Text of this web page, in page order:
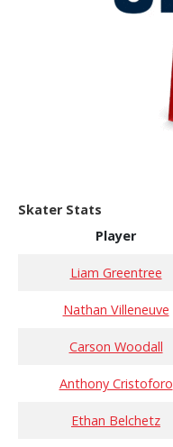
Skater Stats
Player
Liam Greentree
Nathan Villeneuve
Carson Woodall
Anthony Cristoforo
Ethan Belchetz